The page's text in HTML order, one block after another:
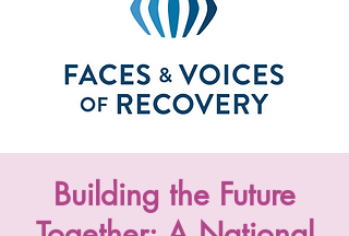
Building the Future